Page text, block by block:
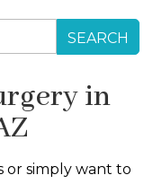
SEARCH
in
or simply want to